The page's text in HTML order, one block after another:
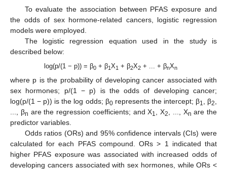
To evaluate the association between PFAS exposure and
the odds of sex hormone-related cancers, logistic regression
models were employed.
The logistic regression equation used in the study is
described below:
log(p/(1 − p)) = β0+ β1X1 + β2X2+ ... + βnXn
where p is the probability of developing cancer associated with
sex hormones; p/(1 − p) is the odds of developing cancer;
log(p/(1 − p)) is the log odds; β0represents the intercept; β1 , β2
..., βn are the regression coefficients; and X1 , X2 , ..., Xn are the
predictor variables.
Odds ratios (ORs) and 95% confidence intervals (CIs) were
calculated for each PFAS compound. ORs > 1 indicated that
higher PFAS exposure was associated with increased odds of
developing cancers associated with sex hormones, while ORs <